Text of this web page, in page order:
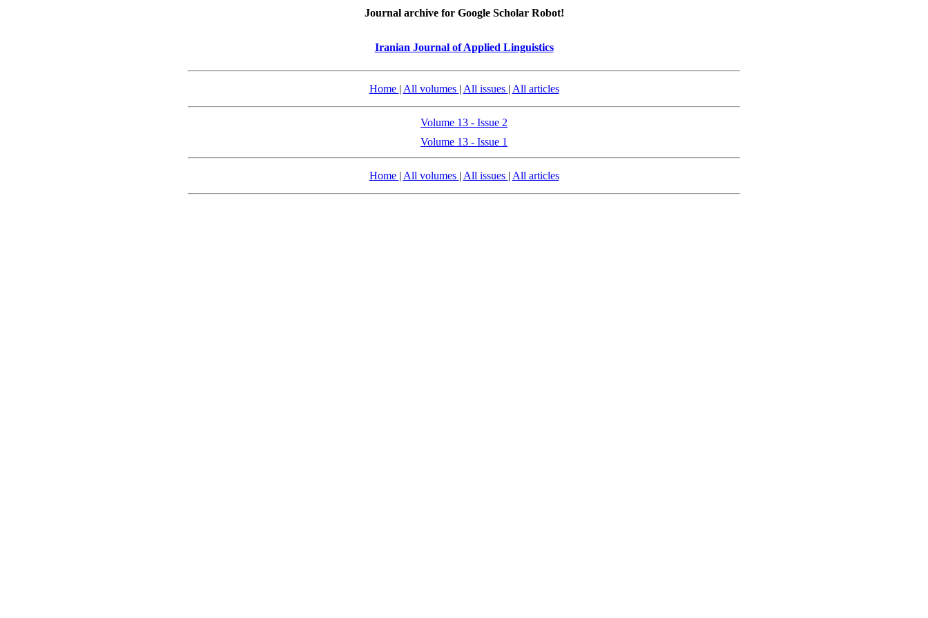
Journal archive for Google Scholar Robot!
Iranian Journal of Applied Linguistics
Home | All volumes | All issues | All articles
Volume 13 - Issue 2
Volume 13 - Issue 1
Home | All volumes | All issues | All articles